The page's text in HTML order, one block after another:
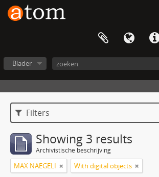
Blader
Filters
Showing 3 results
Archivistische beschrijving
MAX NAEGELI With digital objects